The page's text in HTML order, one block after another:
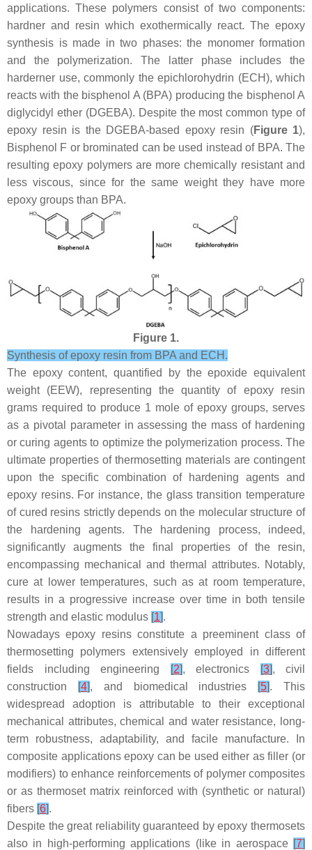
applications. These polymers consist of two components:
hardner and resin which exothermically react. The epoxy
synthesis is made in two phases: the monomer formation
and the polymerization. The latter phase includes the
harderner use, commonly the epichlorohydrin (ECH), which
reacts with the bisphenol A (BPA) producing the bisphenol A
diglycidyl ether (DGEBA). Despite the most common type of
epoxy resin is the DGEBA-based epoxy resin (Figure 1),
Bisphenol F or brominated can be used instead of BPA. The
resulting epoxy polymers are more chemically resistant and
less viscous, since for the same weight they have more
epoxy groups than BPA.
Figure 1.
Synthesis of epoxy resin from BPA and ECH.
The epoxy content, quantified by the epoxide equivalent
weight (EEW), representing the quantity of epoxy resin
grams required to produce 1 mole of epoxy groups, serves
as a pivotal parameter in assessing the mass of hardening
or curing agents to optimize the polymerization process. The
ultimate properties of thermosetting materials are contingent
upon the specific combination of hardening agents and
epoxy resins. For instance, the glass transition temperature
of cured resins strictly depends on the molecular structure of
the hardening agents. The hardening process, indeed,
significantly augments the final properties of the resin,
encompassing mechanical and thermal attributes. Notably,
cure at lower temperatures, such as at room temperature,
results in a progressive increase over time in both tensile
strength and elastic modulus [1].
Nowadays epoxy resins constitute a preeminent class of
thermosetting polymers extensively employed in different
fields including engineering
[2], electronics [3], civil
construction
[4], and biomedical industries [5]. This
widespread adoption is attributable to their exceptional
mechanical attributes, chemical and water resistance, long-
term robustness, adaptability, and facile manufacture. In
composite applications epoxy can be used either as filler (or
modifiers) to enhance reinforcements of polymer composites
or as thermoset matrix reinforced with (synthetic or natural)
fibers [6].
Despite the great reliability guaranteed by epoxy thermosets
also in high-performing applications (like in aerospace [7]